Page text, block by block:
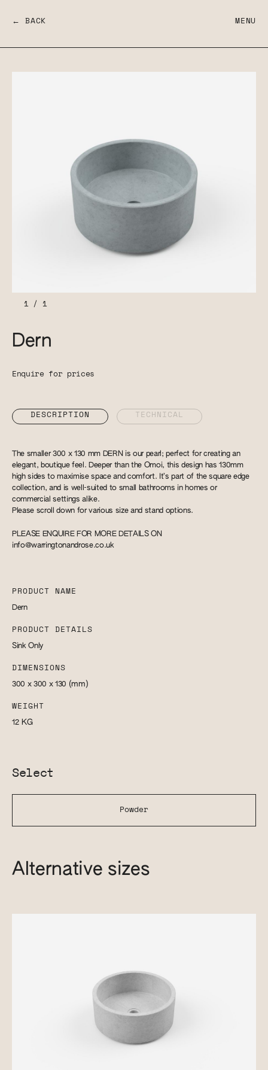
← BACK MENU
1/ 1
Dern
Enquire for prices
DESCRIPTION TECHNICAL
The smaller 300 x 130 mm DERN is our pearl; perfect for creating an
elegant, boutique feel. Deeper than the Omoi, this design has 130mm
high sides to maximise space and comfort. It’s part of the square edge
collection, and is well-suited to small bathrooms in homes or
commercial settings alike.
Please scroll down for various size and stand options.
PLEASE ENQUIRE FOR MORE DETAILS ON
info@warringtonandrose.co.uk
PRODUCT NAME
Dern
PRODUCT DETAILS
Sink Only
DIMENSIONS
300 x 300 x 130 (mm)
WEIGHT
12 KG
Select
Powder
Alternative sizes